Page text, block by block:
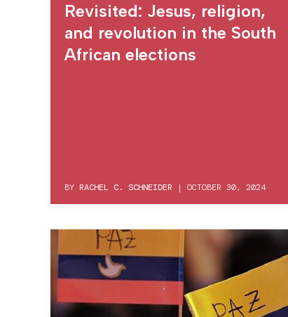
Revisited: Jesus, religion,
and revolution in the South
African elections
BY RACHEL C. SCHNEIDER | OCTOBER 30, 2024